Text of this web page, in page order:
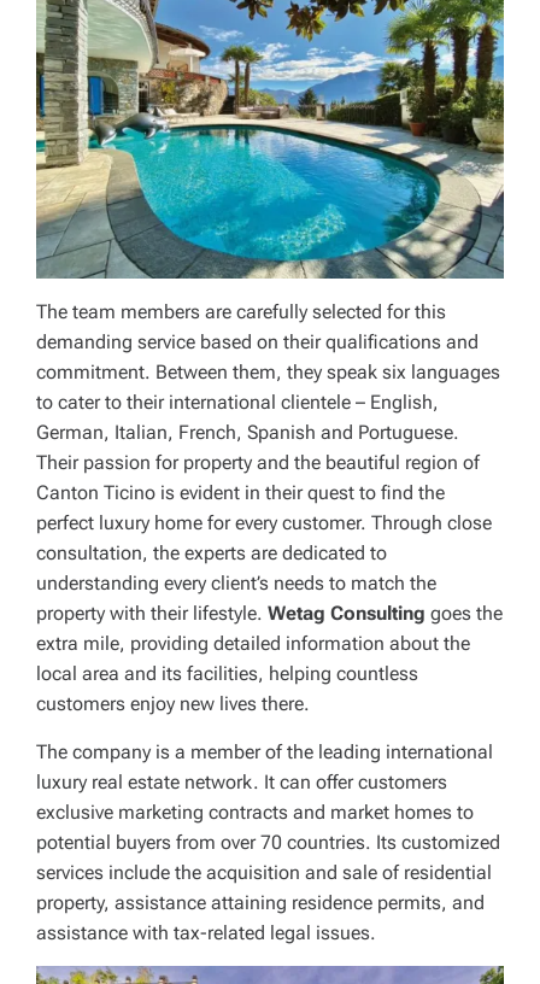
The team members are carefully selected for this
demanding service based on their qualifications and
commitment. Between them, they speak six languages
to cater to their international clientele – English,
German, Italian, French, Spanish and Portuguese.
Their passion for property and the beautiful region of
Canton Ticino is evident in their quest to find the
perfect luxury home for every customer. Through close
consultation, the experts are dedicated to
understanding every client’s needs to match the
property with their lifestyle. Wetag Consulting goes the
extra mile, providing detailed information about the
local area and its facilities, helping countless
customers enjoy new lives there.
The company is a member of the leading international
luxury real estate network. It can offer customers
exclusive marketing contracts and market homes to
potential buyers from over 70 countries. Its customized
services include the acquisition and sale of residential
property, assistance attaining residence permits, and
assistance with tax-related legal issues.